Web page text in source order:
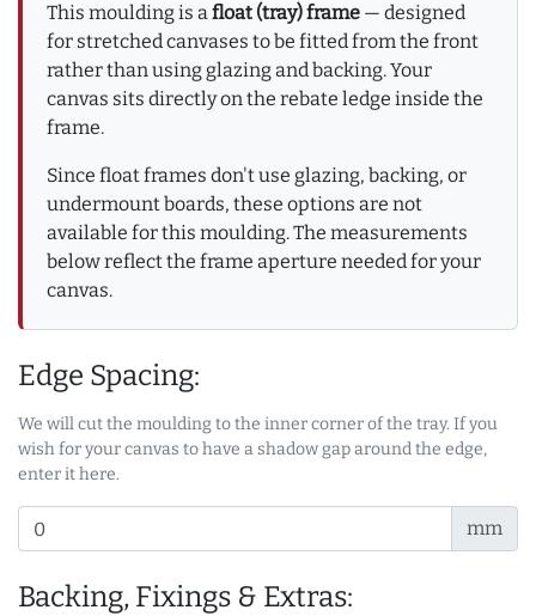
This moulding is afloat (tray) frame — designed
for stretched canvases to be fitted from the front
rather than using glazing and backing. Your
canvas sits directly on the rebate ledge inside the
frame.
Since float frames don't use glazing, backing, or
undermount boards, these options are not
available for this moulding. The measurements
below reflect the frame aperture needed for your
canvas.
Edge Spacing:
We will cut the moulding to the inner corner of the tray. If you
wish for your canvas to have a shadow gap around the edge,
enter it here.
mm
Backing, Fixings & Extras: